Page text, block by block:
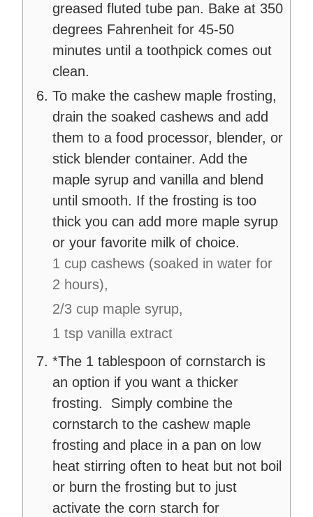
greased fluted tube pan. Bake at 350
degrees Fahrenheit for 45-50
minutes until a toothpick comes out
clean.
To make the cashew maple frosting,
drain the soaked cashews and add
them to a food processor, blender, or
stick blender container. Add the
maple syrup and vanilla and blend
until smooth. If the frosting is too
thick you can add more maple syrup
or your favorite milk of choice.
1 cup cashews (soaked in water for
2 hours),
2/3 cup maple syrup,
1 tsp vanilla extract
*The 1 tablespoon of cornstarch is
an option if you want a thicker
frosting. Simply combine the
cornstarch to the cashew maple
frosting and place in a pan on low
heat stirring often to heat but not boil
or burn the frosting but to just
activate the corn starch for